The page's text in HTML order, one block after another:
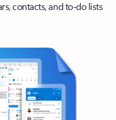
contacts, and to-do lists